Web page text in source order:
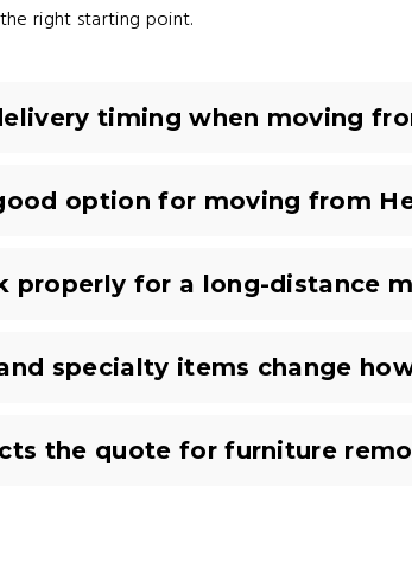
right starting point.
timing when moving
option for moving from
properly for a long-distance
specialty items change
the quote for furniture